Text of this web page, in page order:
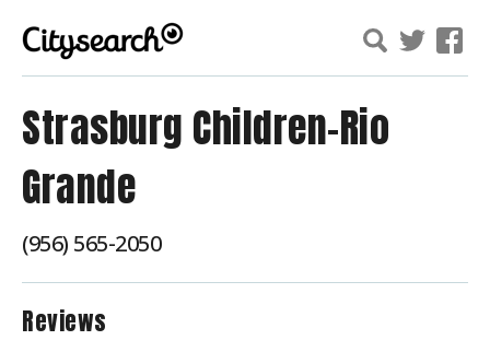
Strasburg Children-Rio
Grande
(956) 565-2050
Reviews